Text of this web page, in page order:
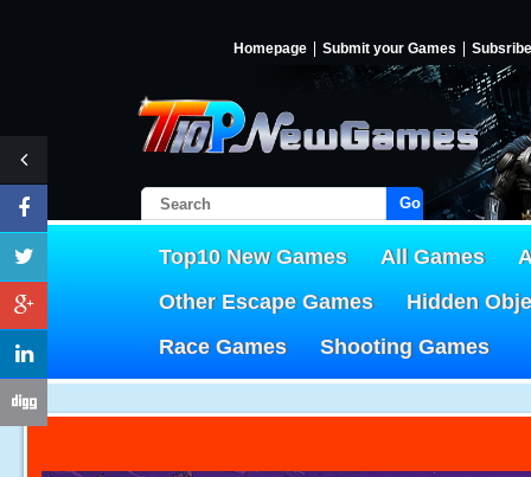
Homepage Submit your Games Subsribe
Go!
Top10 New Games All Games
Other Escape Games
Hidden
Race Games
Shooting Games